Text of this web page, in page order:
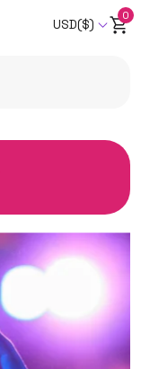
USD($)
0